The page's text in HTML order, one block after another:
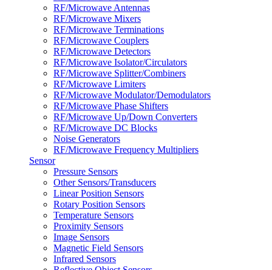
RF/Microwave Antennas
RF/Microwave Mixers
RF/Microwave Terminations
RF/Microwave Couplers
RF/Microwave Detectors
RF/Microwave Isolator/Circulators
RF/Microwave Splitter/Combiners
RF/Microwave Limiters
RF/Microwave Modulator/Demodulators
RF/Microwave Phase Shifters
RF/Microwave Up/Down Converters
RF/Microwave DC Blocks
Noise Generators
RF/Microwave Frequency Multipliers
Sensor
Pressure Sensors
Other Sensors/Transducers
Linear Position Sensors
Rotary Position Sensors
Temperature Sensors
Proximity Sensors
Image Sensors
Magnetic Field Sensors
Infrared Sensors